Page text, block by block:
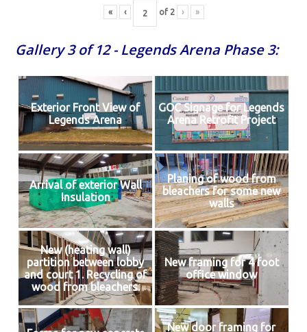
« ‹ of 2 › »
Gallery 3 of 12 - Legends Arena Phase 3:
Exterior Front View of
Legends Arena
GOC Signage for Legends
Arena Retrofit Project
Arrival of exterior Wall
Insulation
Planing of wood from
bleachers for some new
walls
New (heating wall)
partition between lobby
and court 1. Recycling of
wood from bleachers.
New framing for 4 foot
office window
New door framing for